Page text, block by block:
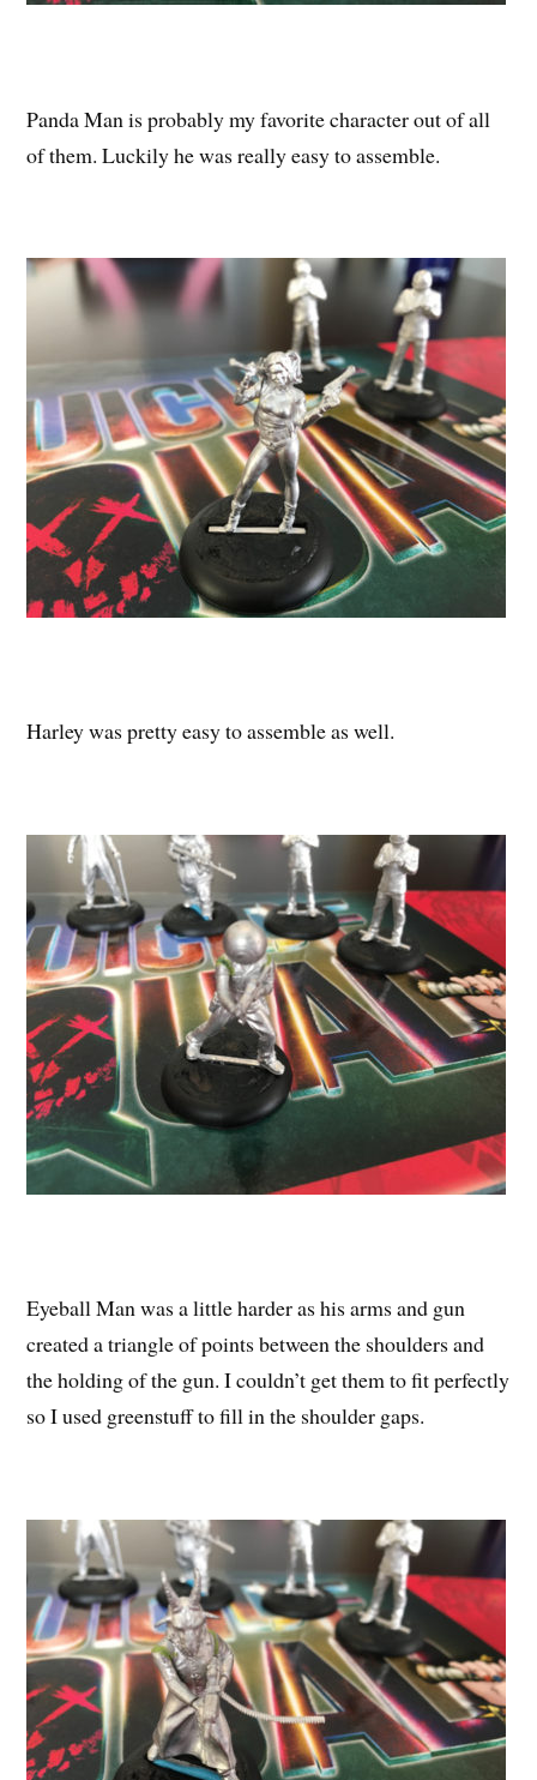
Panda Man is probably my favorite character out of all
of them. Luckily he was really easy to assemble.
Harley was pretty easy to assemble as well.
Eyeball Man was a little harder as his arms and gun
created a triangle of points between the shoulders and
the holding of the gun. I couldn’t get them to fit perfectly
so I used greenstuff to fill in the shoulder gaps.